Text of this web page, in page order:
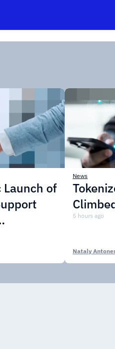
Launch of
News
5 hours ago
Nataly